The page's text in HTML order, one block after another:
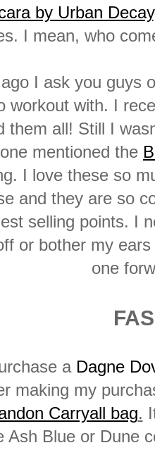
by Urban Decay
I mean, who
I ask you guys
workout with. I
them all! Still I
mentioned the
I love these so
and they are so
selling points. I
or bother my
one
a Dagne
making my
Carryall bag.
Ash Blue or Dune